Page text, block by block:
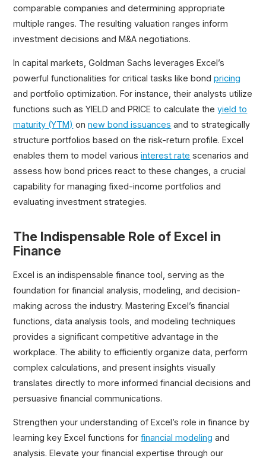
comparable companies and determining appropriate
multiple ranges. The resulting valuation ranges inform
investment decisions and M&A negotiations.
In capital markets, Goldman Sachs leverages Excel’s
powerful functionalities for critical tasks like bondpricing
and portfolio optimization. For instance, their analysts utilize
functions such as YIELD and PRICE to calculate theyield to
maturity (YTM) onnew bond issuances and to strategically
structure portfolios based on the risk-return profile. Excel
enables them to model variousinterest rate scenarios and
assess how bond prices react to these changes, a crucial
capability for managing fixed-income portfolios and
evaluating investment strategies.
The Indispensable Role of Excel in
Finance
Excel is an indispensable finance tool, serving as the
foundation for financial analysis, modeling, and decision-
making across the industry. Mastering Excel’s financial
functions, data analysis tools, and modeling techniques
provides a significant competitive advantage in the
workplace. The ability to efficiently organize data, perform
complex calculations, and present insights visually
translates directly to more informed financial decisions and
persuasive financial communications.
Strengthen your understanding of Excel’s role in finance by
learning key Excel functions forfinancial modeling and
analysis. Elevate your financial expertise through our